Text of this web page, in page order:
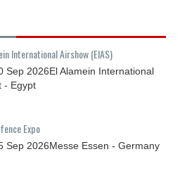
International Airshow (EIAS)
Sep 2026El Alamein International
- Egypt
Expo
Sep 2026Messe Essen - Germany